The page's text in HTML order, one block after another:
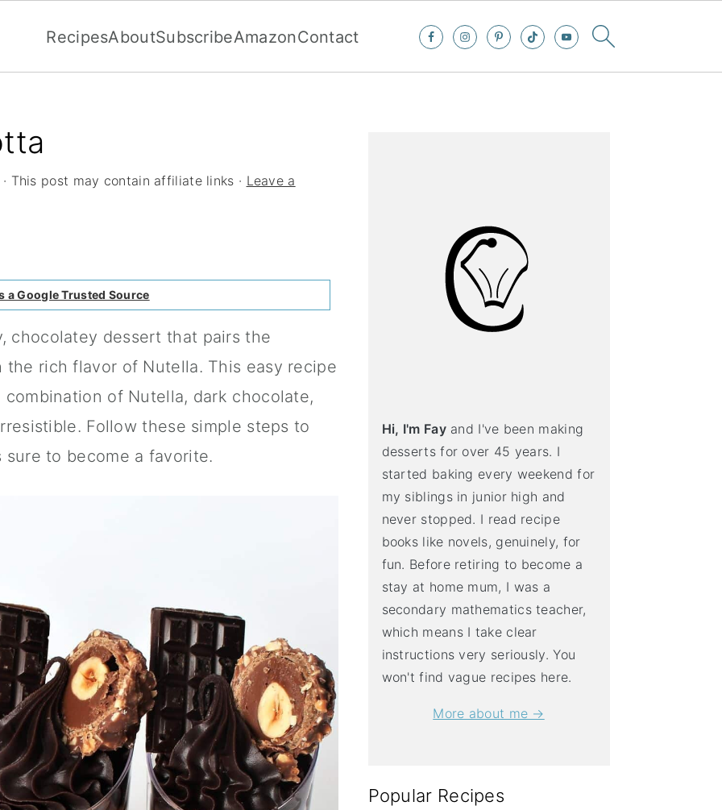
RecipesAboutSubscribeAmazonContact
This post may contain affiliate links · Leave a
a Google Trusted Source
chocolatey dessert that pairs the
rich flavor of Nutella. This easy recipe
of Nutella, dark chocolate,
Follow these simple steps to
to become a favorite.
Hi, I'm Fayand I've been making
desserts for over 45 years. I
started baking every weekend for
my siblings in junior high and
never stopped. I read recipe
books like novels, genuinely, for
fun. Before retiring to become a
stay at home mum, I was a
secondary mathematics teacher,
which means I take clear
instructions very seriously. You
won't find vague recipes here.
More about me →
Popular Recipes